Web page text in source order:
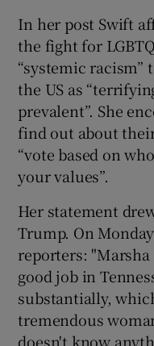
In her post Swift
the fight for
“systemic racism”
the US as
prevalent”. She
find out about
“vote based on
your values”.
Her statement
Trump. On
reporters:
good job in
substantially,
tremendous
doesn't know